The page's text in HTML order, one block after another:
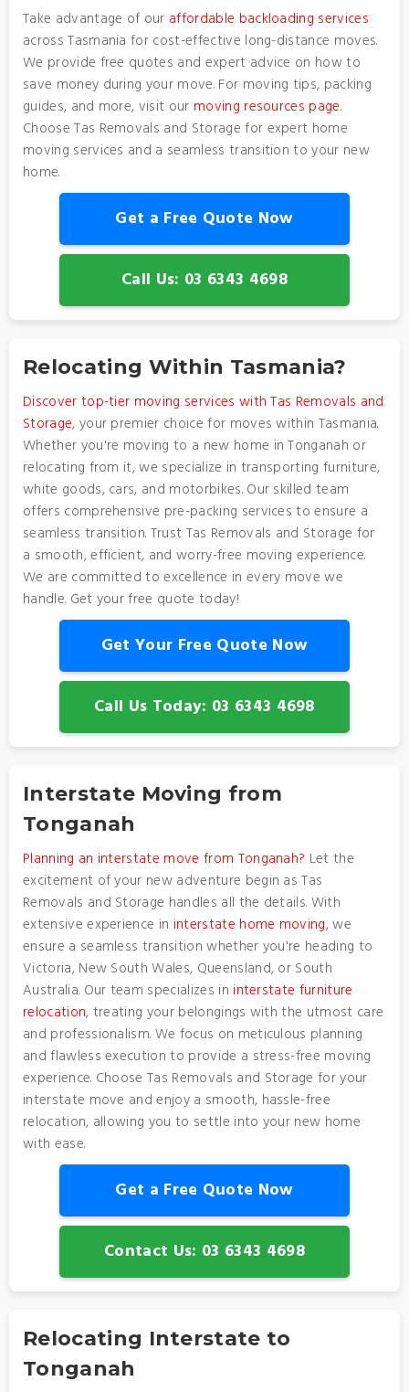
Take advantage of our affordable backloading services
across Tasmania for cost-effective long-distance moves.
We provide free quotes and expert advice on how to
save money during your move. For moving tips, packing
guides, and more, visit our moving resources page.
Choose Tas Removals and Storage for expert home
moving services and a seamless transition to your new
home.
Get a Free Quote Now
Call Us: 03 6343 4698
Relocating Within Tasmania?
Discover top-tier moving services with Tas Removals and
Storage, your premier choice for moves within Tasmania.
Whether you're moving to a new home in Tonganah or
relocating from it, we specialize in transporting furniture,
white goods, cars, and motorbikes. Our skilled team
offers comprehensive pre-packing services to ensure a
seamless transition. Trust Tas Removals and Storage for
a smooth, efficient, and worry-free moving experience.
We are committed to excellence in every move we
handle. Get your free quote today!
Get Your Free Quote Now
Call Us Today: 03 6343 4698
Interstate Moving from
Tonganah
Planning an interstate move from Tonganah? Let the
excitement of your new adventure begin as Tas
Removals and Storage handles all the details. With
extensive experience in interstate home moving, we
ensure a seamless transition whether you're heading to
Victoria, New South Wales, Queensland, or South
Australia. Our team specializes in interstate furniture
relocation, treating your belongings with the utmost care
and professionalism. We focus on meticulous planning
and flawless execution to provide a stress-free moving
experience. Choose Tas Removals and Storage for your
interstate move and enjoy a smooth, hassle-free
relocation, allowing you to settle into your new home
with ease.
Get a Free Quote Now
Contact Us: 03 6343 4698
Relocating Interstate to
Tonganah